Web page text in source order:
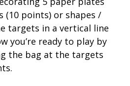
(10 points) or shapes /
targets in a vertical line
you’re ready to play by
the bag at the targets